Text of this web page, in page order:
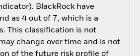
BlackRock have
as 4 out of 7, which is a
This classification is not
change over time and is not
of the future risk profile of